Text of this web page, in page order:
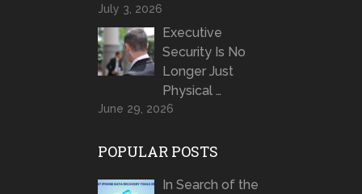
July 3, 2026
Executive
Security Is No
Longer Just
Physical …
June 29, 2026
POPULAR POSTS
In Search of the